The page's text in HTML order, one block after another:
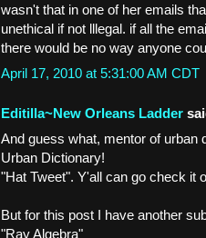
wasn't that in one of her emails
unethical if not lllegal. if all the
there would be no way anyone
April 17, 2010 at 5:31:00 AM CDT
Editilla~New Orleans Ladder
And guess what, mentor of urban
Urban Dictionary!
"Hat Tweet". Y'all can go check it
But for this post I have another
"Ray Algebra"